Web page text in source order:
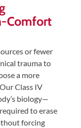
Comfort
or fewer
trauma to
a more
Class IV
biology—
to erase
forcing